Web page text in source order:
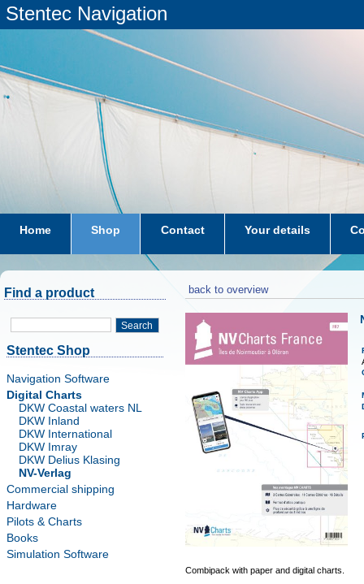
Stentec Navigation
Home Shop Contact Your details
subscriptions dkw-coastal-waters-NL
Find a product
Search
Stentec Shop
Navigation Software
Digital Charts
DKW Coastal waters NL
DKW Inland
DKW International
DKW Imray
DKW Delius Klasing
NV-Verlag
Commercial shipping
Hardware
Pilots & Charts
Books
Simulation Software
back to overview
Combipack with paper and digital charts.